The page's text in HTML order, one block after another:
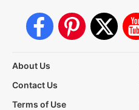
About Us
Contact Us
Terms of Use